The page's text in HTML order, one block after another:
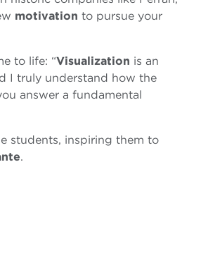
motivation to pursue your
to life: “Visualization is an
I truly understand how the
answer a fundamental
students, inspiring them to
.